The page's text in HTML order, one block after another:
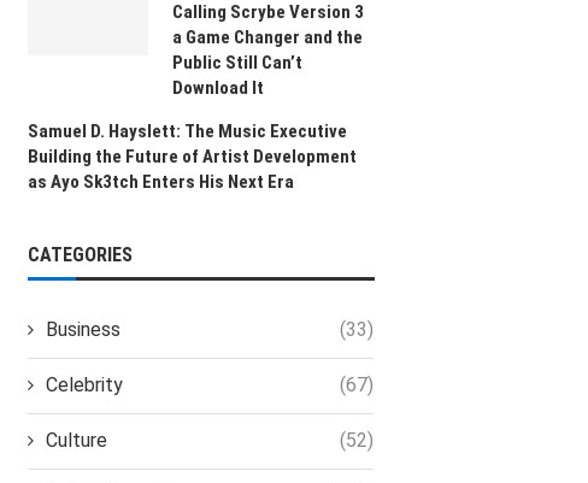
Calling Scrybe Version 3
a Game Changer and the
Public Still Can’t
Download It
Samuel D. Hayslett: The Music Executive
Building the Future of Artist Development
as Ayo Sk3tch Enters His Next Era
CATEGORIES
Business (33)
Celebrity (67)
Culture (52)